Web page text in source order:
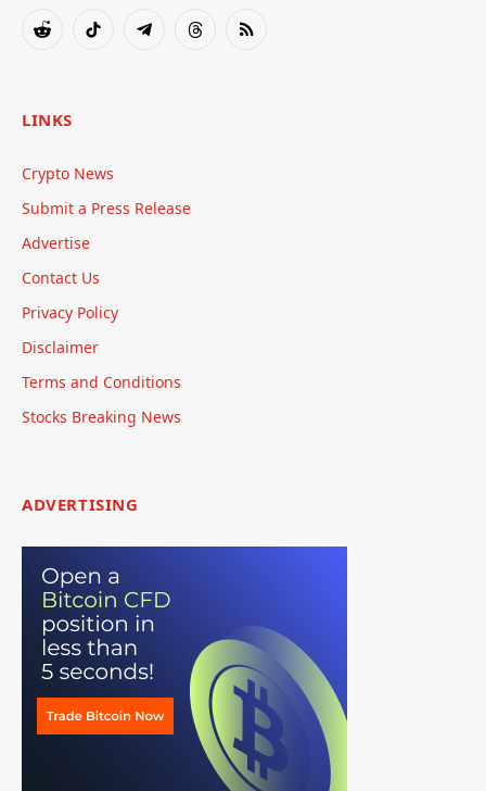
RedditTikTok TelegramThreadsRSS
LINKS
Crypto News
Submit a Press Release
Advertise
Contact Us
Privacy Policy
Disclaimer
Terms and Conditions
Stocks Breaking News
ADVERTISING